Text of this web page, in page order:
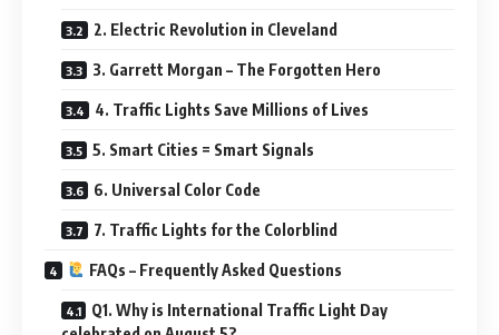
2. Electric Revolution in Cleveland
3. Garrett Morgan – The Forgotten Hero
4. Traffic Lights Save Millions of Lives
5. Smart Cities = Smart Signals
6. Universal Color Code
7. Traffic Lights for the Colorblind
FAQs – Frequently Asked Questions
Q1. Why is International Traffic Light Day